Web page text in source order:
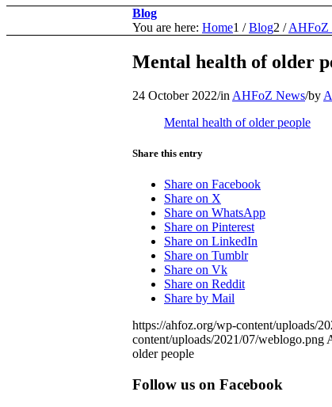
Blog
You are here: Home1 / Blog2 / AHFoZ
Mental health of older
24 October 2022/in AHFoZ News/by
Mental health of older people
Share this entry
Share on Facebook
Share on X
Share on WhatsApp
Share on Pinterest
Share on LinkedIn
Share on Tumblr
Share on Vk
Share on Reddit
Share by Mail
https://ahfoz.org/wp-content/uploads/
content/uploads/2021/07/weblogo.png
older people
Follow us on Facebook